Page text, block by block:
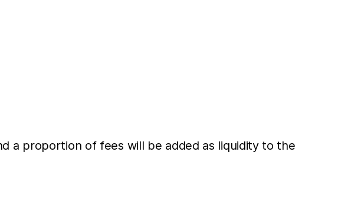
a proportion of fees will be added as liquidity to the